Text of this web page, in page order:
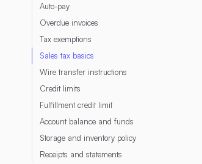
Auto-pay
Overdue invoices
Tax exemptions
Sales tax basics
Wire transfer instructions
Credit limits
Fulfillment credit limit
Account balance and funds
Storage and inventory policy
Receipts and statements